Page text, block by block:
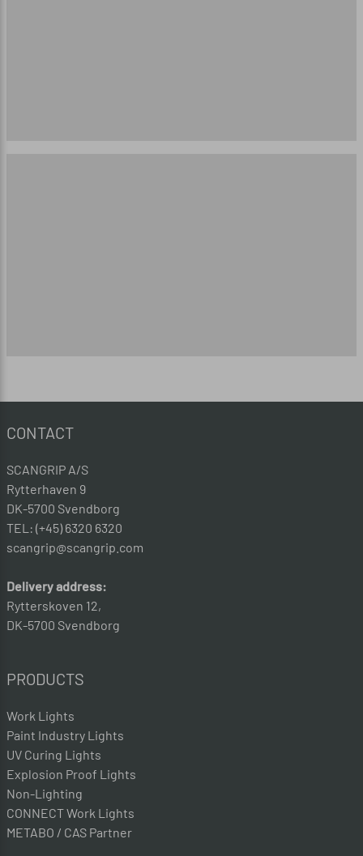
CONTACT
SCANGRIP A/S
Rytterhaven 9
DK-5700 Svendborg
TEL: (+45) 6320 6320
scangrip@scangrip.com
Delivery address:
Rytterskoven 12,
DK-5700 Svendborg
PRODUCTS
Work Lights
Paint Industry Lights
UV Curing Lights
Explosion Proof Lights
Non-Lighting
CONNECT Work Lights
METABO / CAS Partner